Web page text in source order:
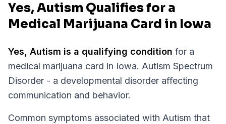
Yes, Autism Qualifies for a
Medical Marijuana Card in Iowa
Yes, Autism is a qualifying condition for a
medical marijuana card in Iowa. Autism Spectrum
Disorder - a developmental disorder affecting
communication and behavior.
Common symptoms associated with Autism that